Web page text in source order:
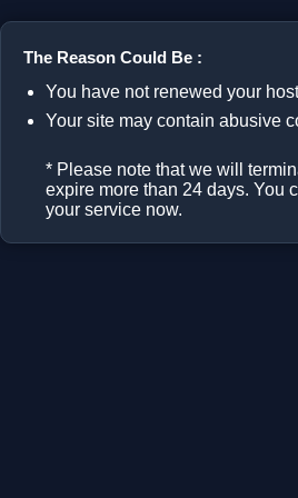
The Reason Could Be :
You have not renewed your
Your site may contain abusive
* Please note that we will
expire more than 24 days. You
your service now.